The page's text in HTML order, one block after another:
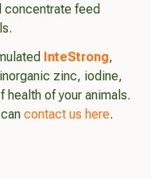
concentrate feed
InteStrong,
zinc, iodine,
health of your animals.
contact us here.